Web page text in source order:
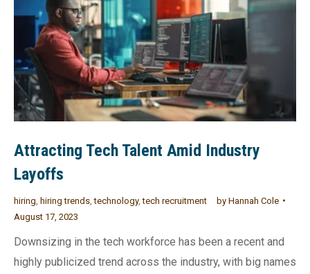
Attracting Tech Talent Amid Industry
Layoffs
hiring hiring trends ,technology,tech recruitment by Hannah Cole
August 17, 2023
Downsizing in the tech workforce has been a recent and
highly publicized trend across the industry, with big names